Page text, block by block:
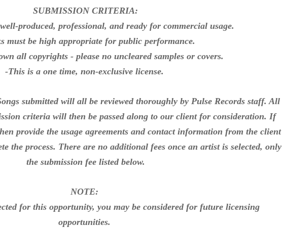
SUBMISSION CRITERIA:
produced, professional, and ready for commercial usage.
must be high appropriate for public performance.
all copyrights - please no uncleared samples or covers.
-This is a one time, non-exclusive license.
submitted will all be reviewed thoroughly by Pulse Records staff. All
criteria will then be passed along to our client for consideration. If
provide the usage agreements and contact information from the client
the process. There are no additional fees once an artist is selected, only
the submission fee listed below.
NOTE:
for this opportunity, you may be considered for future licensing
opportunities.